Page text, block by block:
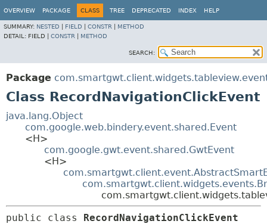
OVERVIEW PACKAGE CLASS TREE DEPRECATED INDEX HELP
SUMMARY: NESTED FIELD CONSTR
METHOD
DETAIL: FIELD | CONSTR METHOD
SEARCH:
Package
Class RecordNavigationClickEvent
java.lang.Object
com.google.web.bindery.event.shared.Event
<H>
com.google.gwt.event.shared.GwtEvent
<H>
public class RecordNavigationClickEvent